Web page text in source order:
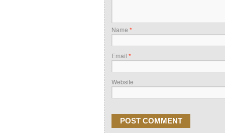
Name *
Email *
Website